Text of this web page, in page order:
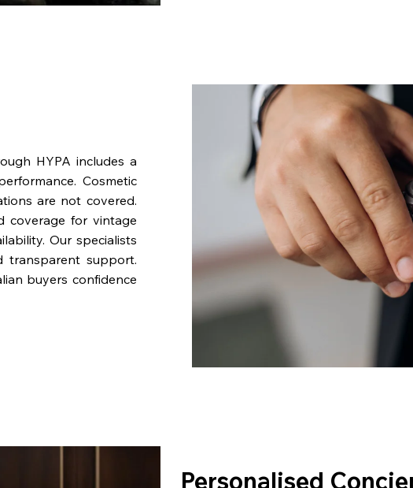
HYPA includes a
Cosmetic
are not covered.
coverage for vintage
Our specialists
transparent support.
buyers confidence
Personalised